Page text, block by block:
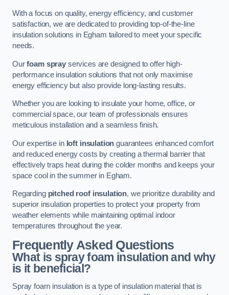
With a focus on quality, energy efficiency, and customer
satisfaction, we are dedicated to providing top-of-the-line
insulation solutions in Egham tailored to meet your specific
needs.
Ourfoam sprayservices are designed to offer high-
performance insulation solutions that not only maximise
energy efficiency but also provide long-lasting results.
Whether you are looking to insulate your home, office, or
commercial space, our team of professionals ensures
meticulous installation and a seamless finish.
Our expertise in loft insulation guarantees enhanced comfort
and reduced energy costs by creating a thermal barrier that
effectively traps heat during the colder months and keeps your
space cool in the summer in Egham.
Regarding pitched roof insulation, we prioritize durability and
superior insulation properties to protect your property from
weather elements while maintaining optimal indoor
temperatures throughout the year.
Frequently Asked Questions
What is spray foam insulation and why
is it beneficial?
Spray foam insulation is a type of insulation material that is